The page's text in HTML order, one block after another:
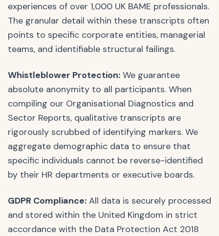
experiences of over 1,000 UK BAME professionals.
The granular detail within these transcripts often
points to specific corporate entities, managerial
teams, and identifiable structural failings.
Whistleblower Protection: We guarantee
absolute anonymity to all participants. When
compiling our Organisational Diagnostics and
Sector Reports, qualitative transcripts are
rigorously scrubbed of identifying markers. We
aggregate demographic data to ensure that
specific individuals cannot be reverse-identified
by their HR departments or executive boards.
GDPR Compliance: All data is securely processed
and stored within the United Kingdom in strict
accordance with the Data Protection Act 2018